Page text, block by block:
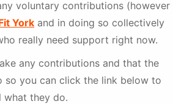
voluntary contributions (however
York and in doing so collectively
really need support right now.
any contributions and that the
so you can click the link below to
what they do.